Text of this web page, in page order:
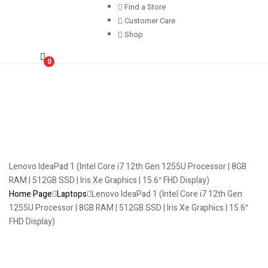
Find a Store
Customer Care
Shop
0
Lenovo IdeaPad 1 (Intel Core i7 12th Gen 1255U Processor | 8GB
RAM | 512GB SSD | Iris Xe Graphics | 15.6″ FHD Display)
Home Page Laptops Lenovo IdeaPad 1 (Intel Core i7 12th Gen
1255U Processor | 8GB RAM | 512GB SSD | Iris Xe Graphics | 15.6″
FHD Display)